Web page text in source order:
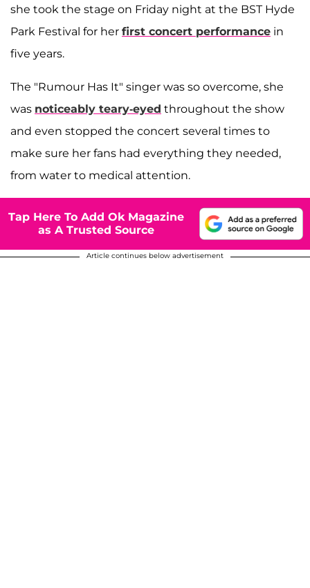
she took the stage on Friday night at the BST Hyde
Park Festival for her first concert performance in
five years.
The "Rumour Has It" singer was so overcome, she
was noticeably teary-eyed throughout the show
and even stopped the concert several times to
make sure her fans had everything they needed,
from water to medical attention.
Tap Here To Add Ok Magazine
as A Trusted Source
Article continues below advertisement